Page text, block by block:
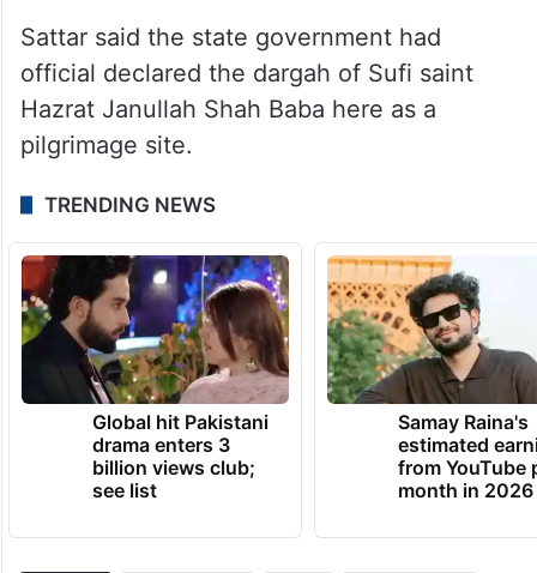
Sattar said the state government had
official declared the dargah of Sufi saint
Hazrat Janullah Shah Baba here as a
pilgrimage site.
TRENDING NEWS
Global hit Pakistani
drama enters 3
billion views club;
see list
Samay Raina's
estimated
from YouTube
month in 2026